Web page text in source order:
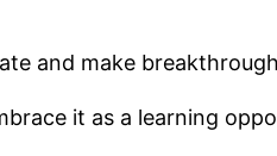
and make
it as a learning